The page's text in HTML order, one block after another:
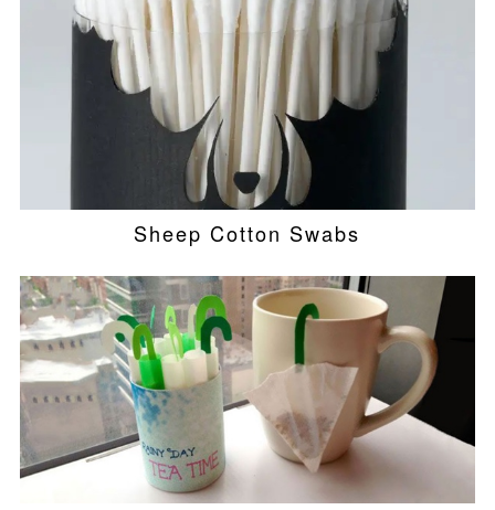
Sheep Cotton Swabs